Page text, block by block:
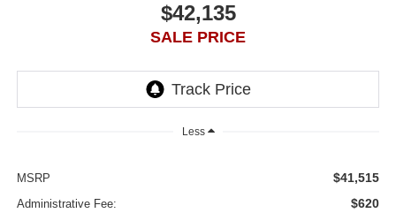
$42,135
SALE PRICE
Less
MSRP $41,515
Administrative Fee: $620